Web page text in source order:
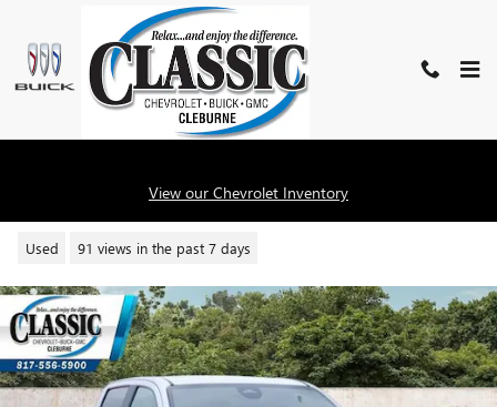
Skip to main content
View our Chevrolet Inventory
2024 CHEVROLET COLORADO
Used 91 views in the past 7 days